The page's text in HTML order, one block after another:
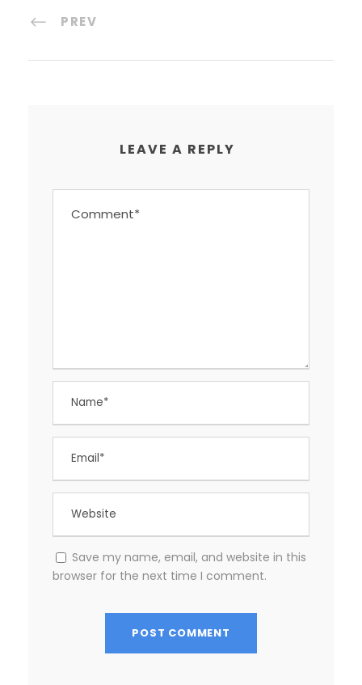
PREV
LEAVE A REPLY
Save my name, email, and website in this
browser for the next time I comment.